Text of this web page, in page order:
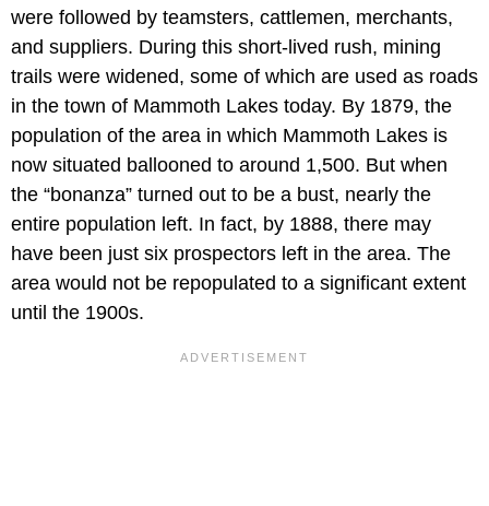
were followed by teamsters, cattlemen, merchants,
and suppliers. During this short-lived rush, mining
trails were widened, some of which are used as roads
in the town of Mammoth Lakes today. By 1879, the
population of the area in which Mammoth Lakes is
now situated ballooned to around 1,500. But when
the “bonanza” turned out to be a bust, nearly the
entire population left. In fact, by 1888, there may
have been just six prospectors left in the area. The
area would not be repopulated to a significant extent
until the 1900s.